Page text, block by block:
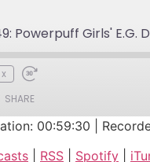
Powerpuff Girls' E.G.
SHARE
Google Podcasts
00:59:30
RSS Spotify